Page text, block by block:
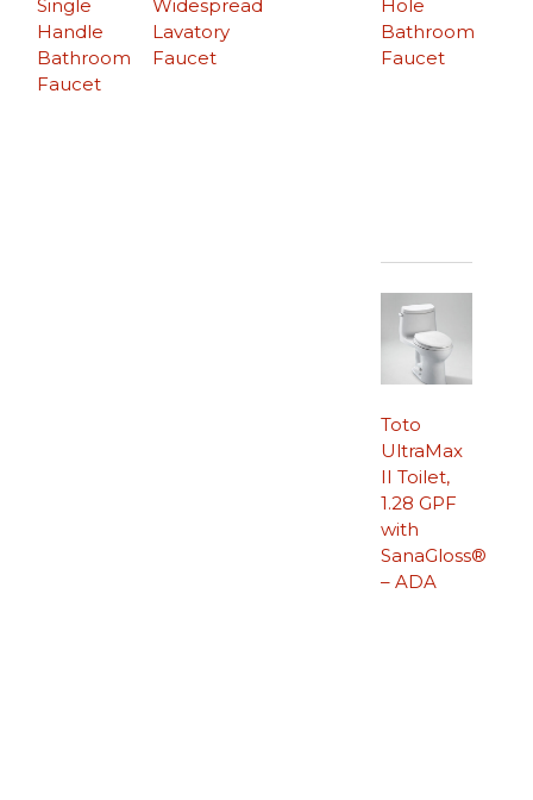
Single
Handle
Bathroom
Faucet
Hole
Bathroom
Faucet
Widespread
Lavatory
Faucet
Toto
UltraMax
II Toilet,
1.28 GPF
with
SanaGloss®
– ADA